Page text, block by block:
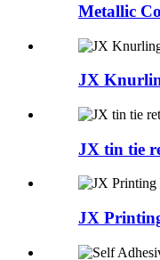
Metallic
JX
JX tin tie
JX